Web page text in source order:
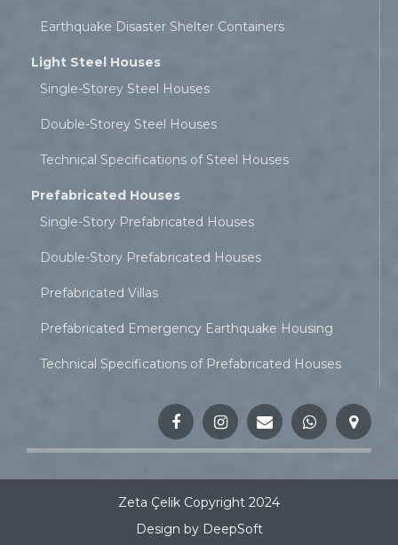
Earthquake Disaster Shelter Containers
Light Steel Houses
Single-Storey Steel Houses
Double-Storey Steel Houses
Technical Specifications of Steel Houses
Prefabricated Houses
Single-Story Prefabricated Houses
Double-Story Prefabricated Houses
Prefabricated Villas
Prefabricated Emergency Earthquake Housing
Technical Specifications of Prefabricated Houses
Zeta Çelik Copyright 2024
Design by DeepSoft